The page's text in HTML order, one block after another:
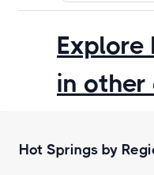
Explore
in other
Hot Springs by